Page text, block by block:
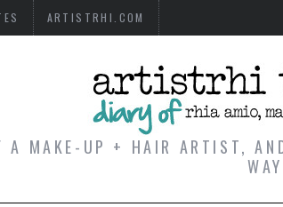
ARTISTRHI.COM
A MAKE-UP + HAIR ARTIST,
WAY